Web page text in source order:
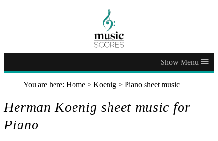
≡
You are here: Home > Koenig > Piano sheet music
Herman Koenig sheet music for
Piano